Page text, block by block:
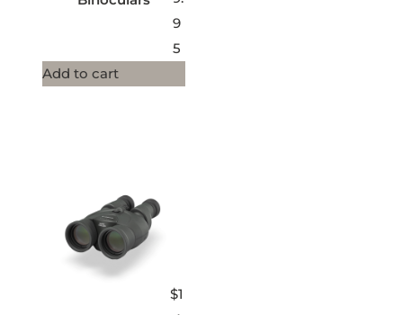
9
5
Add to cart
$1